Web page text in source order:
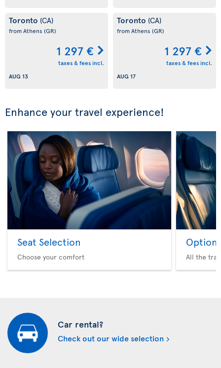
Toronto (CA)
from Athens (GR)
1 297 €
taxes & fees incl.
AUG 13
Toronto (CA)
from Athens (GR)
1 297 €
taxes & fees incl.
AUG 17
Enhance your travel experience!
Seat Selection
Choose your comfort
Option
All the
Car rental?
Check out our wide selection